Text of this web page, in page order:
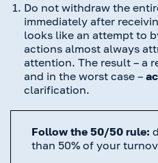
Do not withdraw the
immediately after
looks like an attempt to
actions almost always
attention. The result – a
and in the worst case –
clarification.
Follow the 50/50 rule:
than 50% of your